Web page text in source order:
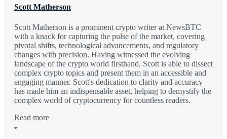
Scott Matherson
Scott Matherson is a prominent crypto writer at NewsBTC
with a knack for capturing the pulse of the market, covering
pivotal shifts, technological advancements, and regulatory
changes with precision. Having witnessed the evolving
landscape of the crypto world firsthand, Scott is able to dissect
complex crypto topics and present them in an accessible and
engaging manner. Scott's dedication to clarity and accuracy
has made him an indispensable asset, helping to demystify the
complex world of cryptocurrency for countless readers.
Read more